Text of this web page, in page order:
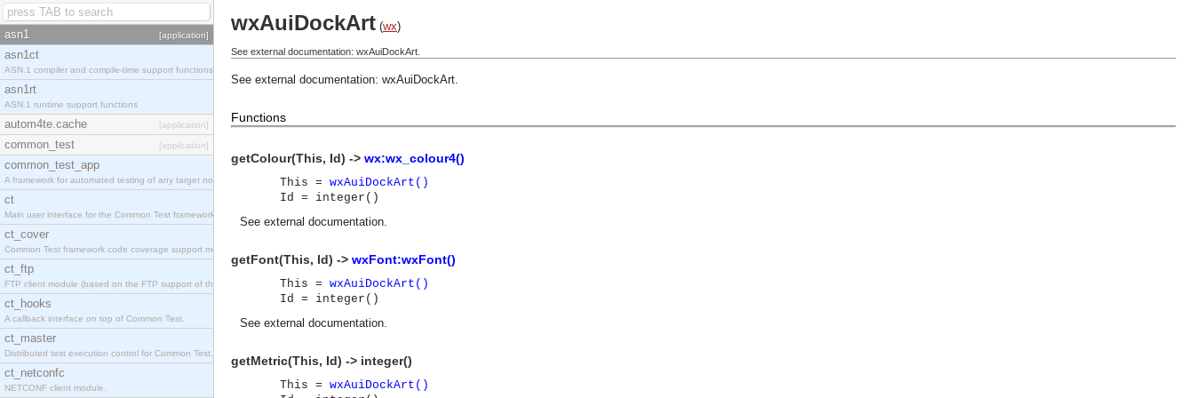
asn1 [application]
asn1ct
ASN.1 compiler and compile-time support functions
asn1rt
ASN.1 runtime support functions
autom4te.cache [application]
common_test [application]
common_test_app
A framework for automated testing of any target nodes.
ct
Main user interface for the Common Test framework.
ct_cover
Common Test framework code coverage support module.
ct_ftp
FTP client module (based on the FTP support of the Inets application).
ct_hooks
A callback interface on top of Common Test.
ct_master
Distributed test execution control for Common Test.
ct_netconfc
NETCONF client module.
wxAuiDockArt (wx)
See external documentation: wxAuiDockArt.
See external documentation: wxAuiDockArt.
Functions
getColour(This, Id) -> wx:wx_colour4()
This = wxAuiDockArt()
Id = integer()
See external documentation.
getFont(This, Id) -> wxFont:wxFont()
This = wxAuiDockArt()
Id = integer()
See external documentation.
getMetric(This, Id) -> integer()
This = wxAuiDockArt()